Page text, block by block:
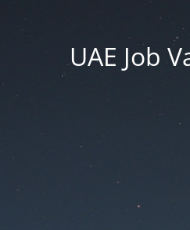
UAE Job